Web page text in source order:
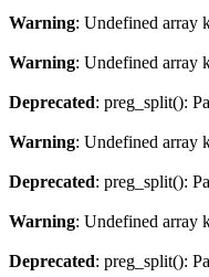
Warning: Undefined array
Warning: Undefined array
Deprecated: preg_split():
Warning: Undefined array
Deprecated: preg_split():
Warning: Undefined array
Deprecated: preg_split():